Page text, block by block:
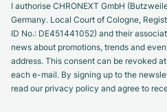
I authorise CHRONEXT GmbH
Germany. Local Court of Cologne,
ID No.: DE451441052) and their
news about promotions, trends and
address. This consent can be revoked
each e-mail. By signing up to the
read our privacy policy and agree to